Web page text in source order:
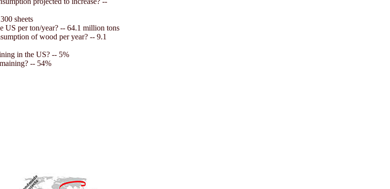
sheets
US per ton/year? -- 64.1 million tons
of wood per year? -- 9.1
in the US? -- 5%
-- 54%